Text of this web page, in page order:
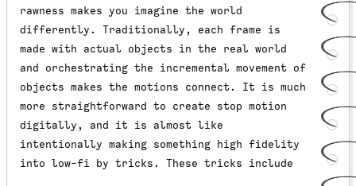
rawness makes you imagine the world
differently. Traditionally, each frame is
made with actual objects in the real world
and orchestrating the incremental movement of
objects makes the motions connect. It is much
more straightforward to create stop motion
digitally, and it is almost like
intentionally making something high fidelity
into low-fi by tricks. These tricks include